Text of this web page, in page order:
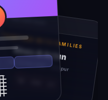
rhea-and-arjun
TOGETHER WITH FAMILIES
Rhea & Arjun
Sat, 14 Feb 2026 · Udaipur